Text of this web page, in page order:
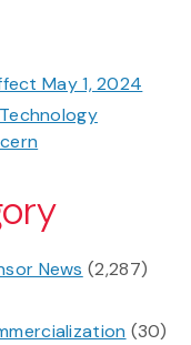
May 1, 2024
News (2,287)
(30)